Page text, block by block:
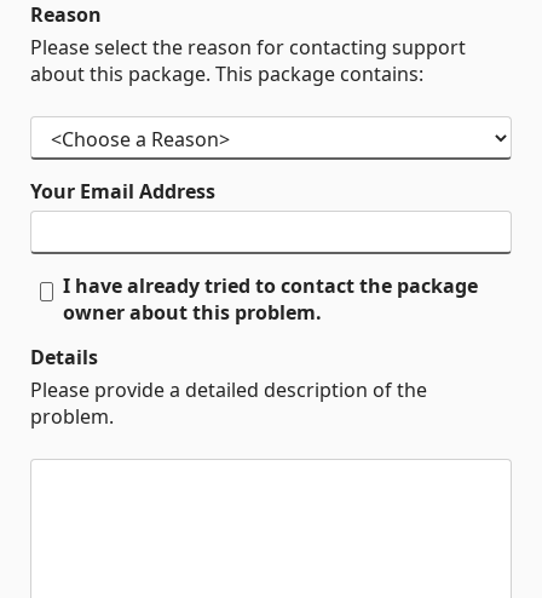
Reason
Please select the reason for contacting support
about this package. This package contains:
Your Email Address
I have already tried to contact the package
owner about this problem.
Details
Please provide a detailed description of the
problem.